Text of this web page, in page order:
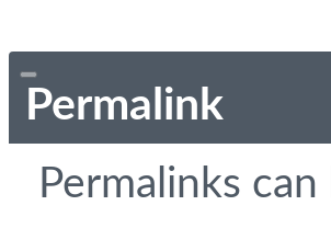
Permalink
Permalinks